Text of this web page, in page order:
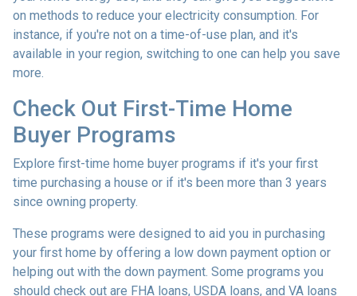
on methods to reduce your electricity consumption. For
instance, if you're not on a time-of-use plan, and it's
available in your region, switching to one can help you save
more.
Check Out First-Time Home
Buyer Programs
Explore first-time home buyer programs if it's your first
time purchasing a house or if it's been more than 3 years
since owning property.
These programs were designed to aid you in purchasing
your first home by offering a low down payment option or
helping out with the down payment. Some programs you
should check out are FHA loans, USDA loans, and VA loans